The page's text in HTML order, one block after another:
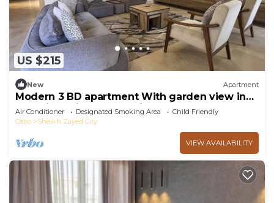
US $215
New Apartment
Modern 3 BD apartment With garden view in
Allegria Residence - sheikh zayed
Air Conditioner Designated Smoking Area
Child Friendly
Cairo
Sheikh Zayed City
VIEW AVAILABILITY